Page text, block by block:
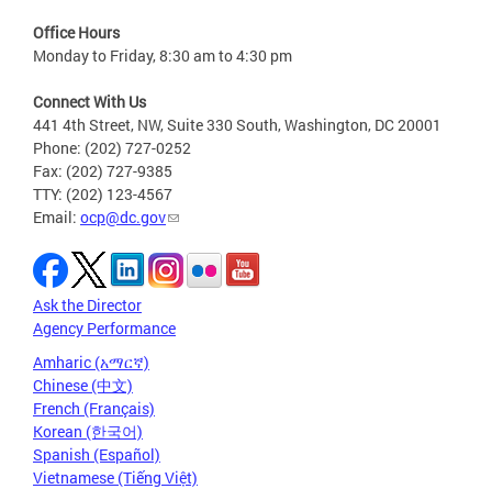
Office Hours
Monday to Friday, 8:30 am to 4:30 pm
Connect With Us
441 4th Street, NW, Suite 330 South, Washington, DC 20001
Phone: (202) 727-0252
Fax: (202) 727-9385
TTY: (202) 123-4567
Email: ocp@dc.gov
Ask the Director
Agency Performance
Amharic (አማርኛ)
Chinese (中文)
French (Français)
Korean (한국어)
Spanish (Español)
Vietnamese (Tiếng Việt)